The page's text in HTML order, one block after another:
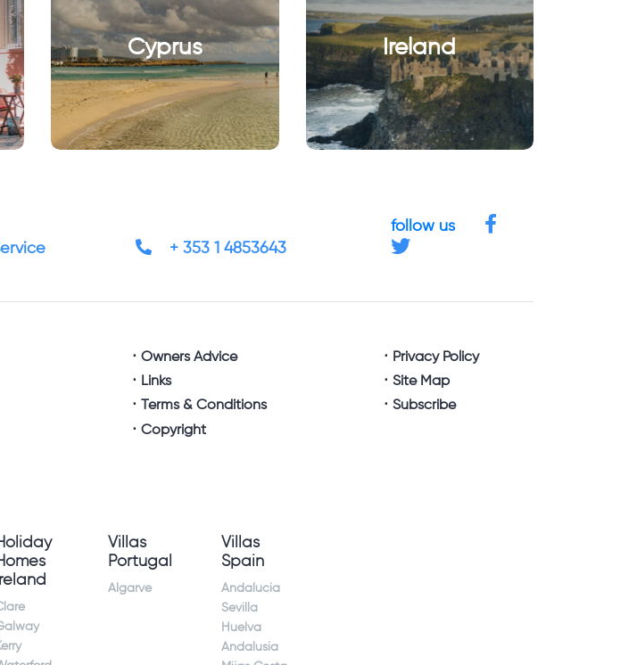
Cyprus Ireland
+ 353 1 4853643
follow us
Owners Advice
Links
Terms & Conditions
Copyright
Privacy Policy
Site Map
Subscribe
Ireland
Villas
Portugal
Algarve
Villas
Spain
Andalucia
Sevilla
Huelva
Andalusia